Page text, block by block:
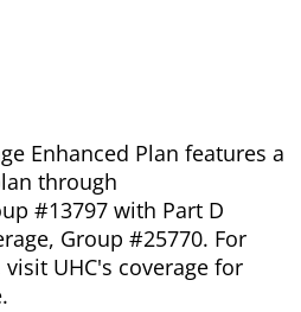
Enhanced Plan features a
through
#13797 with Part D
Group #25770. For
UHC's coverage for